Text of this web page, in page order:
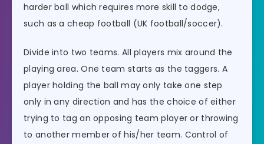
harder ball which requires more skill to dodge,
such as a cheap football (UK football/soccer).
Divide into two teams. All players mix around the
playing area. One team starts as the taggers. A
player holding the ball may only take one step
only in any direction and has the choice of either
trying to tag an opposing team player or throwing
to another member of his/her team. Control of